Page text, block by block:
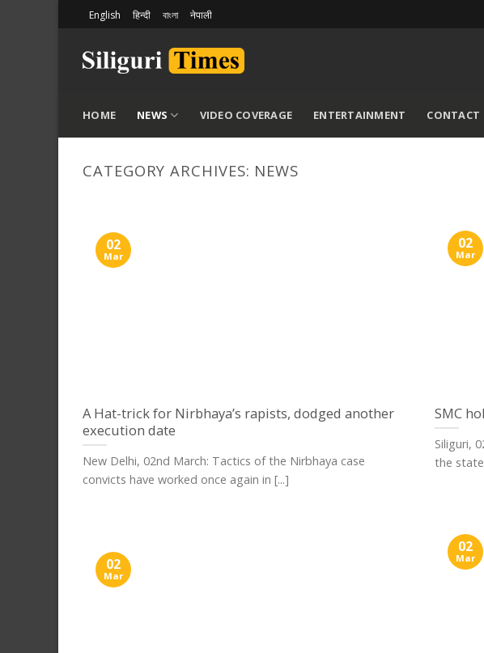
content
English हिन्दी বাংলা नेपाली
HOME NEWS VIDEO COVERAGE ENTERTAINMENT CONTACT
CATEGORY ARCHIVES: NEWS
A Hat-trick for Nirbhaya’s rapists, dodged another
execution date
New Delhi, 02nd March: Tactics of the Nirbhaya case
convicts have worked once again in [...]
02
Mar
SMC
Siliguri,
the
02
Mar
02
Mar
02
Mar